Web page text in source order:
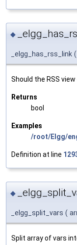
◆
_elgg_has_rss_link (
Should the RSS
Returns
bool
Examples
/root/Elgg/
Definition at line
◆
_elgg_split_vars (
Split array of vars